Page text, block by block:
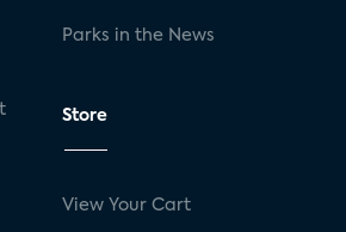
Parks in the News
Store
View Your Cart